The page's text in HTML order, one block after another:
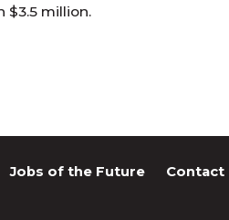
million.
Jobs of the Future Contact